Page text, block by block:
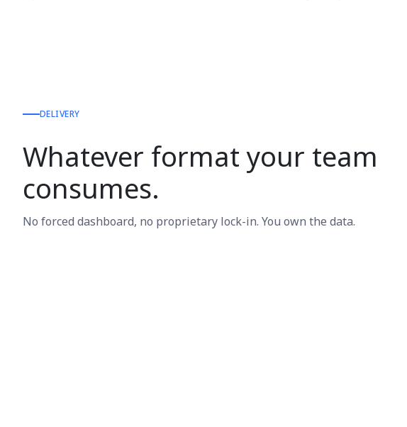
DELIVERY
Whatever format your team
consumes.
No forced dashboard, no proprietary lock-in. You own the data.